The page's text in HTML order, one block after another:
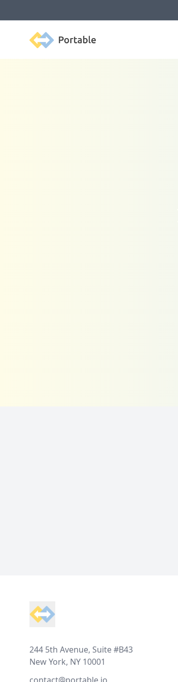
Portable
244 5th Avenue, Suite #B43
New York, NY 10001